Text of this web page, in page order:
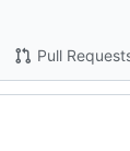
Pull